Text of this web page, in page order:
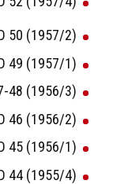
50 (1957/2)
49 (1957/1)
48 (1956/3)
46 (1956/2)
45 (1956/1)
44 (1955/4)